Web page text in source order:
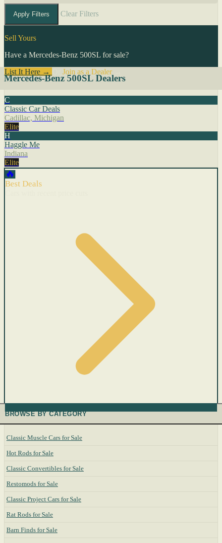
Apply Filters Clear Filters
Sell Yours
Have a Mercedes-Benz 500SL for sale?
List It Here →
Join as a Dealer→
Mercedes-Benz 500SL Dealers
C
Classic Car Deals
Cadillac, Michigan
Elite
H
Haggle Me
Indiana
Elite
🔥
Best Deals
BROWSE BY CATEGORY
Classic Muscle Cars for Sale
Hot Rods for Sale
Classic Convertibles for Sale
Restomods for Sale
Classic Project Cars for Sale
Rat Rods for Sale
Barn Finds for Sale